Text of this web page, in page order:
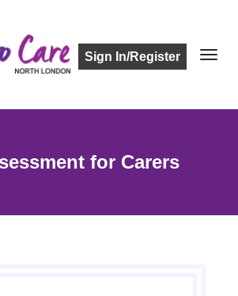
Sign In/Register
for Carers